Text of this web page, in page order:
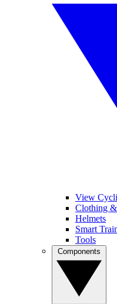
View
Clothing
Helmets
Smart
Tools